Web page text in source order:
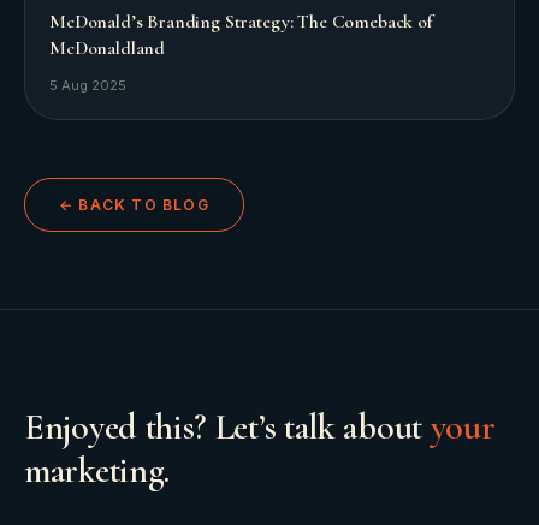
McDonald’s Branding Strategy: The Comeback of
McDonaldland
5 Aug 2025
← BACK TO BLOG
Enjoyed this? Let’s talk aboutyour
marketing.